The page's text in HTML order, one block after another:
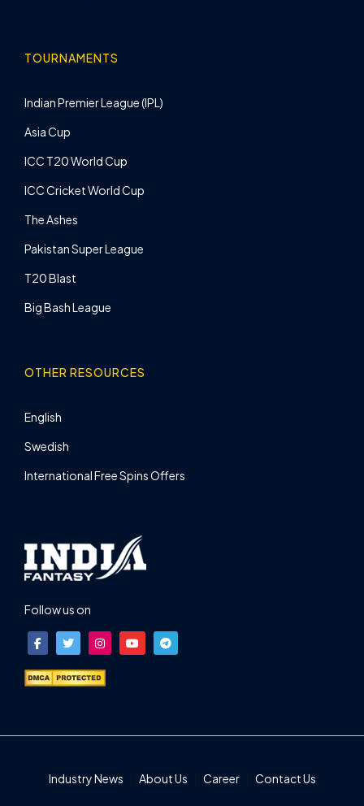
TOURNAMENTS
Indian Premier League (IPL)
Asia Cup
ICC T20 World Cup
ICC Cricket World Cup
The Ashes
Pakistan Super League
T20 Blast
Big Bash League
OTHER RESOURCES
English
Swedish
International Free Spins Offers
Follow us on
Industry News About Us Career Contact Us